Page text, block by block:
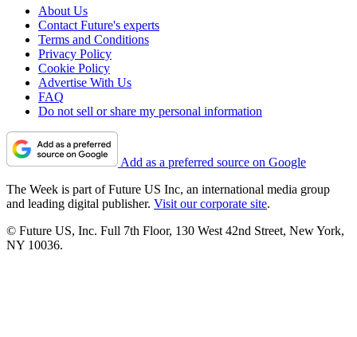
About Us
Contact Future's experts
Terms and Conditions
Privacy Policy
Cookie Policy
Advertise With Us
FAQ
Do not sell or share my personal information
Add as a preferred source on Google
The Week is part of Future US Inc, an international media group
and leading digital publisher. Visit our corporate site.
© Future US, Inc. Full 7th Floor, 130 West 42nd Street, New York,
NY 10036.